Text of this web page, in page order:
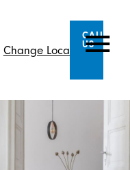
Change Location
CALL
US